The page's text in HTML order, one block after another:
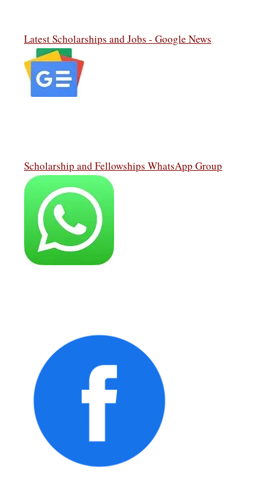
Latest Scholarships and Jobs - Google News
Scholarship and Fellowships WhatsApp Group